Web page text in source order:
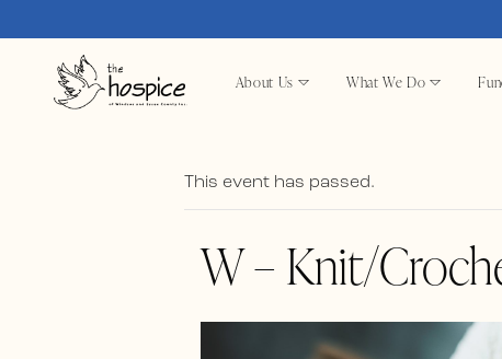
About Us What We Do
This event has passed.
W – Knit/